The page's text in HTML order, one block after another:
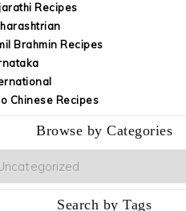
Recipes
Brahmin Recipes
Chinese Recipes
Browse by Categories
Search by Tags